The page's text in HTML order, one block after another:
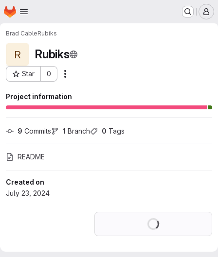
Skip to main content
Homepage
Brad CableRubiks
R Rubiks
Star 0
Project ID: 60248368
Project information
9 Commits 1 Branch 0 Tags
README
Created on
July 23, 2024